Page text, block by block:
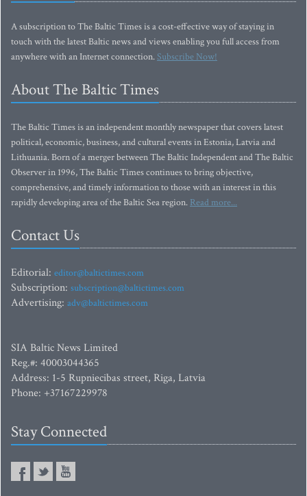
A subscription to The Baltic Times is a cost-effective way of staying in
touch with the latest Baltic news and views enabling you full access from
anywhere with an Internet connection.Subscribe Now!
About The Baltic Times
The Baltic Times is an independent monthly newspaper that covers latest
political, economic, business, and cultural events in Estonia, Latvia and
Lithuania. Born of a merger between The Baltic Independent and The Baltic
Observer in 1996, The Baltic Times continues to bring objective,
comprehensive, and timely information to those with an interest in this
rapidly developing area of the Baltic Sea region. Read more...
Contact Us
Editorial: editor@baltictimes.com
Subscription: subscription@baltictimes.com
Advertising: adv@baltictimes.com
SIA Baltic News Limited
Reg.#: 40003044365
Address: 1-5 Rupniecibas street, Riga, Latvia
Phone: +37167229978
Stay Connected